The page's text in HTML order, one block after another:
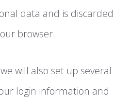
data and is discarded
browser.
will also set up several
login information and